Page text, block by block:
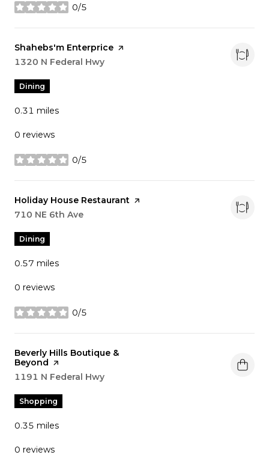
0/5
stars
Visit the
Shahebs'm Enterprice page on Yelp
Search
1320 N Federal Hwy
Dining
0.31 miles
0 reviews
0/5
stars
Visit the
Holiday House Restaurant page on Yelp
Search
710 NE 6th Ave
Dining
0.57 miles
0 reviews
0/5
stars
Visit the
Beverly Hills Boutique &
Beyond page on Yelp
Search
1191 N Federal Hwy
Shopping
0.35 miles
0 reviews